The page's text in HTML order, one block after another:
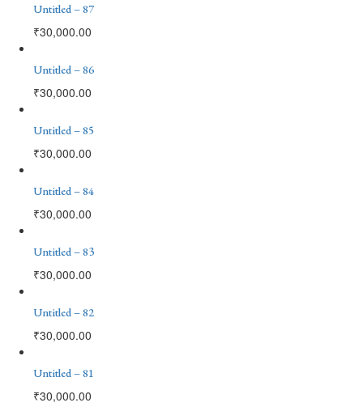
Untitled – 87
₹30,000.00
Untitled – 86
₹30,000.00
Untitled – 85
₹30,000.00
Untitled – 84
₹30,000.00
Untitled – 83
₹30,000.00
Untitled – 82
₹30,000.00
Untitled – 81
₹30,000.00